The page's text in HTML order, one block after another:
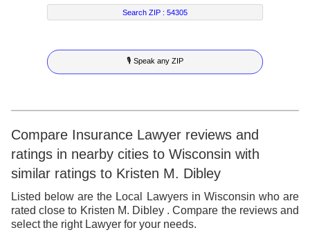
7
8
9
6
7
8
9
5
6
7
8
9
2
3
4
5
6
7
8
9
7
8
9
Search ZIP :54305
🎙 Speak any ZIP
Compare Insurance Lawyer reviews and
ratings in nearby cities to Wisconsin with
similar ratings to Kristen M. Dibley
Listed below are the Local Lawyers in Wisconsin who are
rated close to Kristen M. Dibley . Compare the reviews and
select the right Lawyer for your needs.